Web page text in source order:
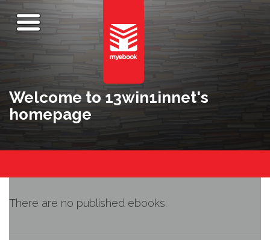
Welcome to 13win1innet's
homepage
There are no published ebooks.